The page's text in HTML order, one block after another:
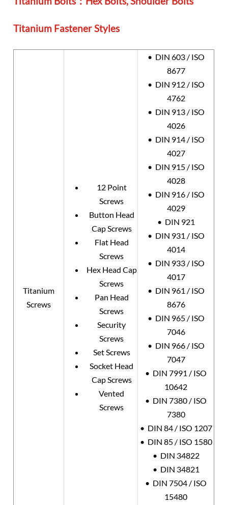
Titanium Fastener Styles
Titanium
Screws
12 Point
Screws
Button Head
Cap Screws
Flat Head
Screws
Hex Head Cap
Screws
Pan Head
Screws
Security
Screws
Set Screws
Socket Head
Cap Screws
Vented
Screws
• DIN 603 / ISO
8677
• DIN 912 / ISO
4762
• DIN 913 / ISO
4026
• DIN 914 / ISO
4027
• DIN 915 / ISO
4028
• DIN 916 / ISO
4029
• DIN 921
• DIN 931 / ISO
4014
• DIN 933 / ISO
4017
• DIN 961 / ISO
8676
• DIN 965 / ISO
7046
• DIN 966 / ISO
7047
• DIN 7991 / ISO
10642
• DIN 7380 / ISO
7380
• DIN 84 / ISO 1207
• DIN 85 / ISO 1580
• DIN 34822
• DIN 34821
• DIN 7504 / ISO
15480